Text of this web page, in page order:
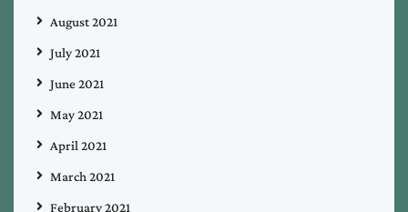
August 2021
July 2021
June 2021
May 2021
April 2021
March 2021
February 2021